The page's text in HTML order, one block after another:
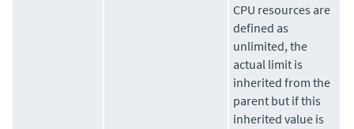
CPU resources are
defined as
unlimited, the
actual limit is
inherited from the
parent but if this
inherited value is